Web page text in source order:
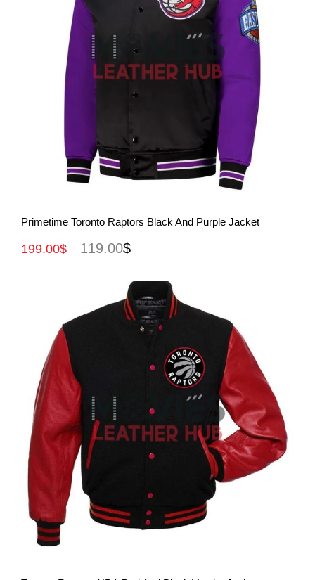
View More
Primetime Toronto Raptors Black And Purple Jacket
199.00$ 119.00$